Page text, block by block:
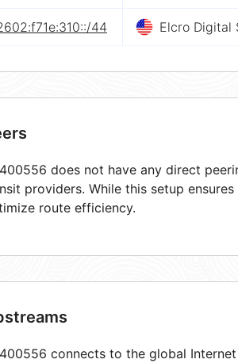
44 Elcro Digital
does not have any direct
providers. While this setup
route efficiency.
connects to the global